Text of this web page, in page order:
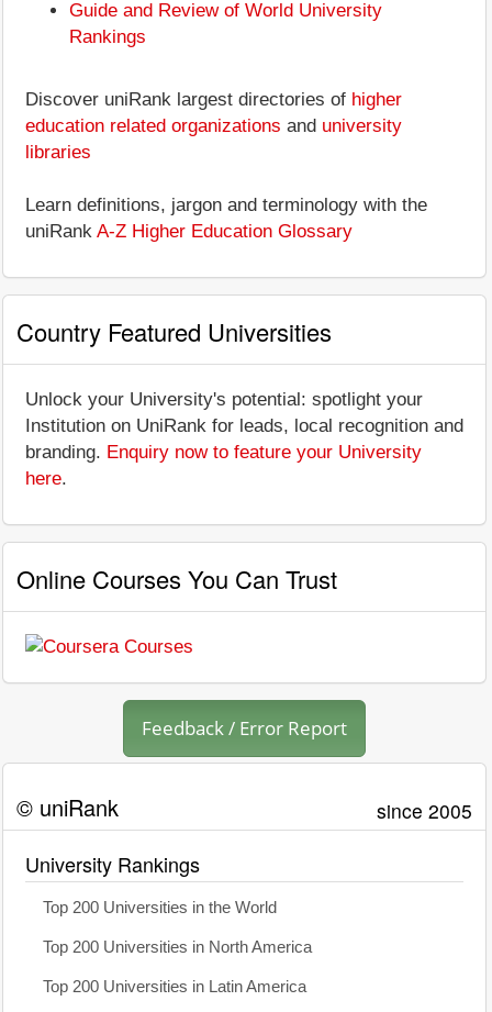
Guide and Review of World University
Rankings
Discover uniRank largest directories of higher
education related organizations and university
libraries
Learn definitions, jargon and terminology with the
uniRank A-Z Higher Education Glossary
Country Featured Universities
Unlock your University's potential: spotlight your
Institution on UniRank for leads, local recognition and
branding. Enquiry now to feature your University
here.
Online Courses You Can Trust
Feedback / Error Report
© uniRank since 2005
University Rankings
Top 200 Universities in the World
Top 200 Universities in North America
Top 200 Universities in Latin America